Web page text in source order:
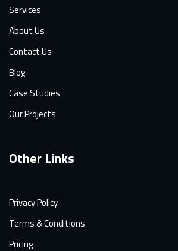
Services
About Us
Contact Us
Blog
Case Studies
Our Projects
Other Links
Privacy Policy
Terms & Conditions
Pricing